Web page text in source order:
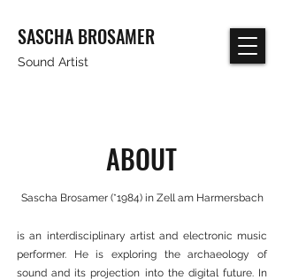
SASCHA BROSAMER
Sound Artist
ABOUT
Sascha Brosamer (*1984) in Zell am Harmersbach
is an interdisciplinary artist and electronic music
performer. He is exploring the archaeology of
sound and its projection into the digital future. In